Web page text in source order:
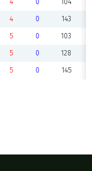
4 0 104
4 0 143
5 0 103
5 0 128
5 0 145